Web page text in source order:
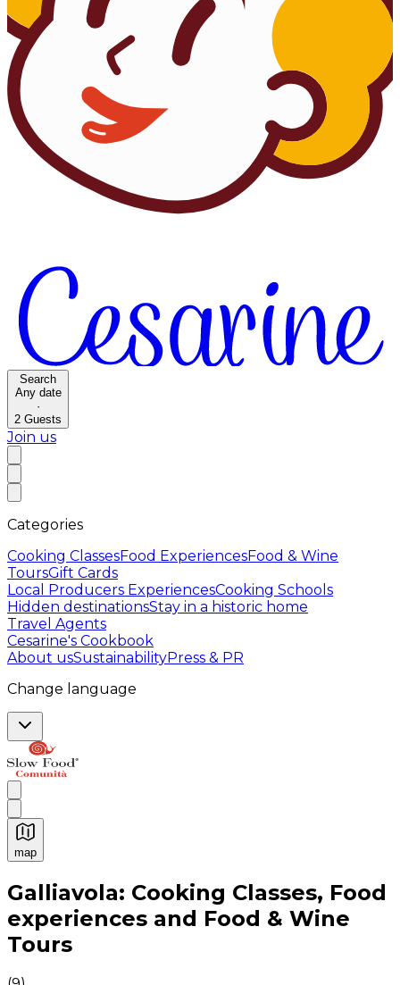
Search
Any date
·
2 Guests
Join us
Categories
Cooking ClassesFood ExperiencesFood & Wine
ToursGift Cards
Local Producers ExperiencesCooking Schools
Hidden destinationsStay in a historic home
Travel Agents
Cesarine's Cookbook
About usSustainabilityPress & PR
Change language
map
Authentic Italian Cooking Classes, Food experiences
Galliavola: Cooking Classes, Food
experiences and Food & Wine
Tours